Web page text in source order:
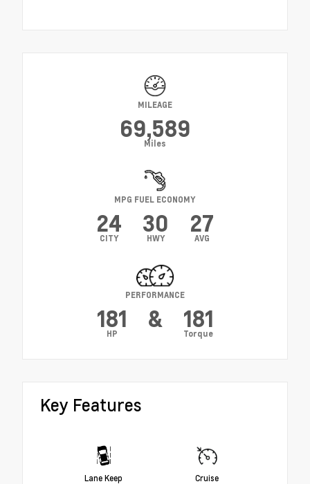
MILEAGE
69,589
Miles
MPG FUEL ECONOMY
24
CITY
30
HWY
27
AVG
PERFORMANCE
181
HP
& 181
Torque
Key Features
Lane Keep
Cruise